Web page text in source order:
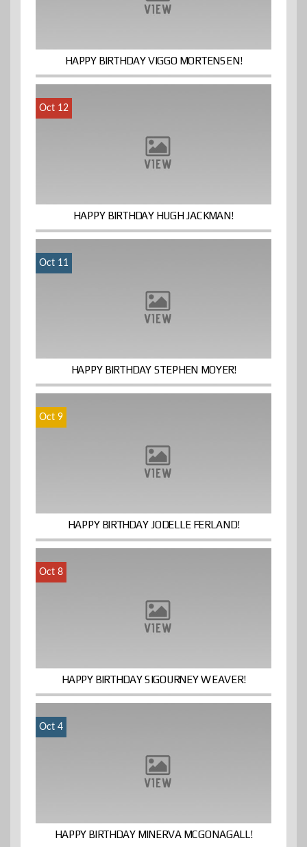
HAPPY BIRTHDAY VIGGO MORTENSEN!
Oct 12
HAPPY BIRTHDAY HUGH JACKMAN!
Oct 11
HAPPY BIRTHDAY STEPHEN MOYER!
Oct 9
HAPPY BIRTHDAY JODELLE FERLAND!
Oct 8
HAPPY BIRTHDAY SIGOURNEY WEAVER!
Oct 4
HAPPY BIRTHDAY MINERVA MCGONAGALL!